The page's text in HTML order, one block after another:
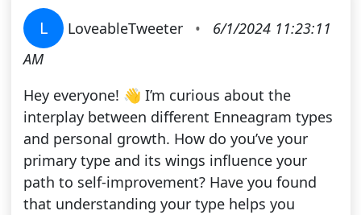
L LoveableTweeter •
6/1/2024 11:23:11
AM
Hey everyone! 👋 I’m curious about the
interplay between different Enneagram types
and personal growth. How do you’ve your
primary type and its wings influence your
path to self-improvement? Have you found
that understanding your type helps you